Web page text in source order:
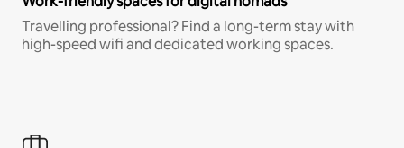
Travelling professional? Find a long-term stay with
high-speed wifi and dedicated working spaces.